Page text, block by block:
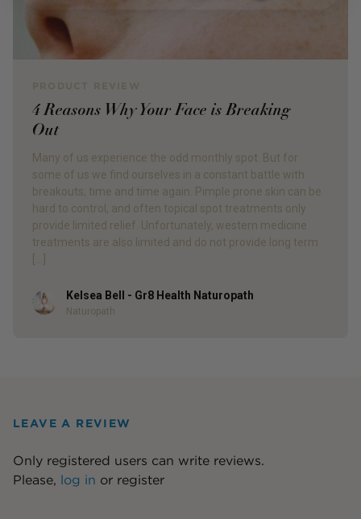
4 Reasons Why Your Face is Breaking
Out
Many of us experience the odd monthly spot. But for
some of us we find ourselves in a constant battle with
breakouts, time and time again. Pimple prone skin can be
hard to control, and often topical spot treatments only
provide limited relief. Unfortunately, western medicine
treatments are also limited and do not provide long term
AuthorKelsea Bell - Gr8 Health Naturopath
Naturopath
LEAVE A REVIEW
Only registered users can write reviews.
Please, log in or register